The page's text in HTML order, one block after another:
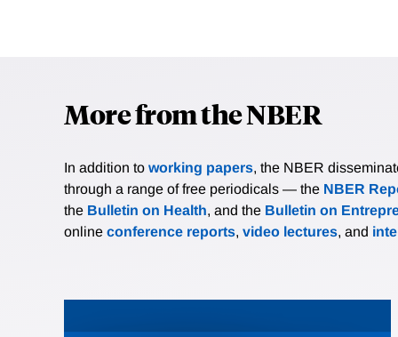
More from the NBER
In addition to working papers, the NBER
through a range of free periodicals — the NBER
the Bulletin on Health, and the Bulletin on
online conference reports, video lectures, and